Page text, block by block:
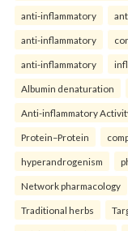
anti-inflammatory
anti-inflammatory
anti-inflammatory
Albumin denaturation
Anti-inflammatory
Protein–Protein
hyperandrogenism
Network pharmacology
Traditional herbs